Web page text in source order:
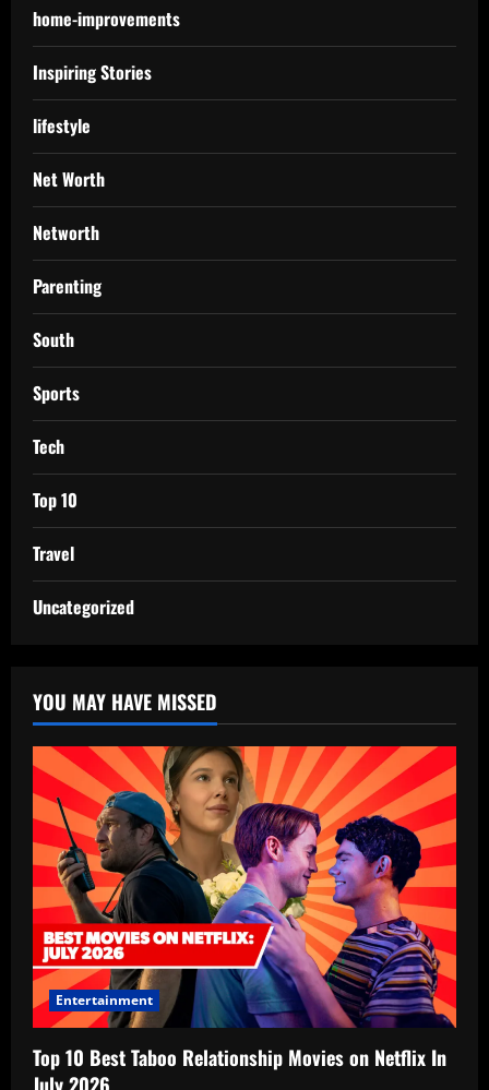
home-improvements
Inspiring Stories
lifestyle
Net Worth
Networth
Parenting
South
Sports
Tech
Top 10
Travel
Uncategorized
YOU MAY HAVE MISSED
Entertainment
Top 10 Best Taboo Relationship Movies on Netflix In